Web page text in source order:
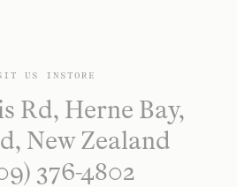
US INSTORE
Rd, Herne Bay,
New Zealand
376-4802